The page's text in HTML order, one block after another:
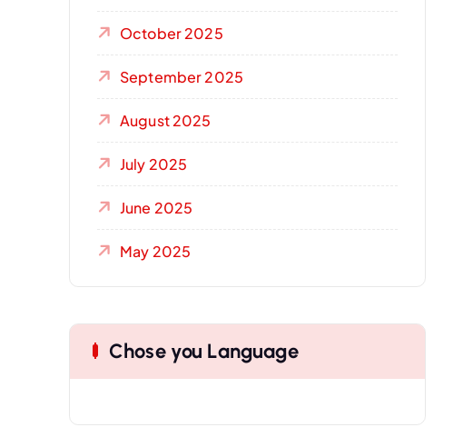
October 2025
September 2025
August 2025
July 2025
June 2025
May 2025
Chose you Language